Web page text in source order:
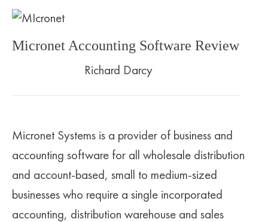
BOOKKEEPING RATES
ACCOUNTS PAYABLE
ACCOUNTS RECEIVABLE
ACCOUNTING SOFTWARE SETUP
ACCOUNTING
SOFTWARE
RECKON
SAASU
BRISBANE
SUNSHINE COAST
GOLD COAST
NEWCASTLE
Micronet Accounting Software Review
Richard Darcy
Micronet Systems is a provider of business and
accounting software for all wholesale distribution
and account-based, small to medium-sized
businesses who require a single incorporated
accounting, distribution warehouse and sales